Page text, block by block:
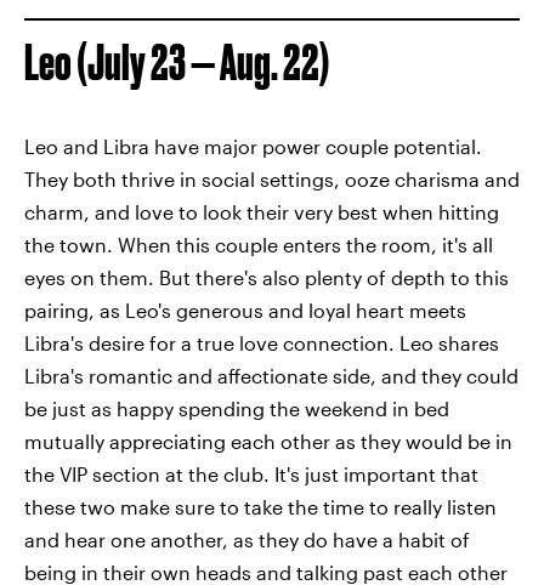
Leo (July 23 — Aug. 22)
Leo and Libra have major power couple potential.
They both thrive in social settings, ooze charisma and
charm, and love to look their very best when hitting
the town. When this couple enters the room, it's all
eyes on them. But there's also plenty of depth to this
pairing, as Leo's generous and loyal heart meets
Libra's desire for a true love connection. Leo shares
Libra's romantic and affectionate side, and they could
be just as happy spending the weekend in bed
mutually appreciating each other as they would be in
the VIP section at the club. It's just important that
these two make sure to take the time to really listen
and hear one another, as they do have a habit of
being in their own heads and talking past each other